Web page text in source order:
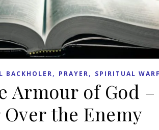
BACKHOLER, PRAYER, SPIRITUAL
Armour of God –
the Enemy